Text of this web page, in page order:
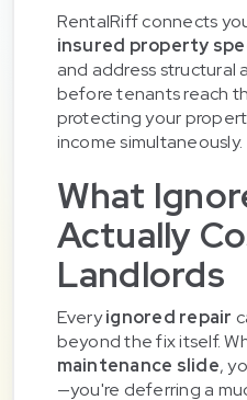
RentalRiff connects
insured property
and address structural
before tenants reach
protecting your
income simultaneously.
What
Actually
Landlords
Everyignored repair
beyond the fix itself.
maintenance slide,
—you're deferring a